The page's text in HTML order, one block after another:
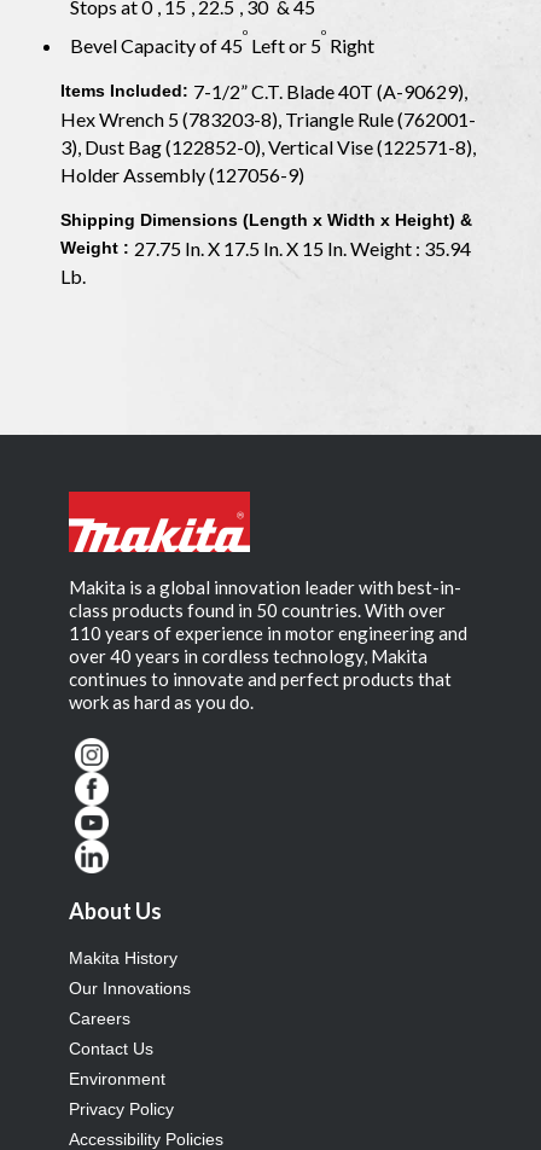
Stops at 0 , 15 , 22.5 , 30 & 45
Bevel Capacity of 45
o
Left or 5
o
Right
Items Included: 7-1/2” C.T. Blade 40T (A-90629),
Hex Wrench 5 (783203-8), Triangle Rule (762001-
3), Dust Bag (122852-0), Vertical Vise (122571-8),
Holder Assembly (127056-9)
Shipping Dimensions (Length x Width x Height) &
Weight : 27.75 In. X 17.5 In. X 15 In. Weight : 35.94
Lb.
Makita is a global innovation leader with best-in-
class products found in 50 countries. With over
110 years of experience in motor engineering and
over 40 years in cordless technology, Makita
continues to innovate and perfect products that
work as hard as you do.
About Us
Makita History
Our Innovations
Careers
Contact Us
Environment
Privacy Policy
Accessibility Policies